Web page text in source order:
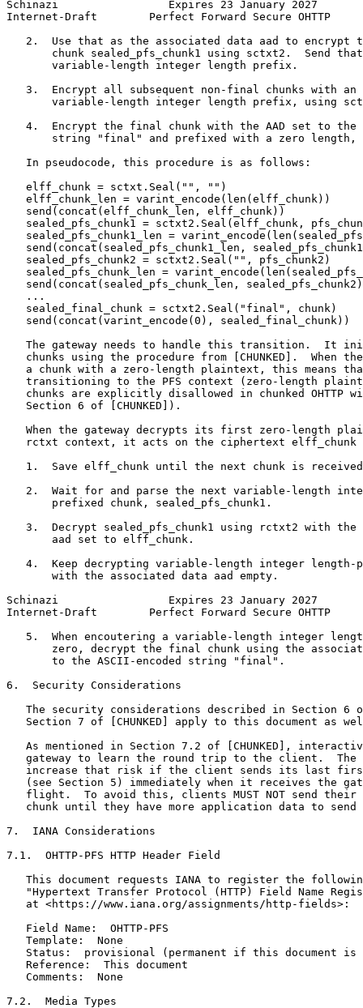
Schinazi                 Expires 23 January 2027
Internet-Draft        Perfect Forward Secure OHTTP
2.  Use that as the associated data aad to encrypt
chunk sealed_pfs_chunk1 using sctxt2.  Send
       variable-length integer length prefix.
3.  Encrypt all subsequent non-final chunks with an
variable-length integer length prefix, using
4.  Encrypt the final chunk with the AAD set to the
string "final" and prefixed with a zero length,
   In pseudocode, this procedure is as follows:
   elff_chunk = sctxt.Seal("", "")
   elff_chunk_len = varint_encode(len(elff_chunk))
   send(concat(elff_chunk_len, elff_chunk))
sealed_pfs_chunk1 = sctxt2.Seal(elff_chunk,
sealed_pfs_chunk1_len =
send(concat(sealed_pfs_chunk1_len,
   sealed_pfs_chunk2 = sctxt2.Seal("", pfs_chunk2)
sealed_pfs_chunk_len =
send(concat(sealed_pfs_chunk_len,
   ...
   sealed_final_chunk = sctxt2.Seal("final", chunk)
   send(concat(varint_encode(0), sealed_final_chunk))
The gateway needs to handle this transition.  It
chunks using the procedure from [CHUNKED].  When
a chunk with a zero-length plaintext, this means
transitioning to the PFS context (zero-length
chunks are explicitly disallowed in chunked OHTTP
   Section 6 of [CHUNKED]).
When the gateway decrypts its first zero-length
rctxt context, it acts on the ciphertext elff_chunk
1.  Save elff_chunk until the next chunk is
2.  Wait for and parse the next variable-length
       prefixed chunk, sealed_pfs_chunk1.
3.  Decrypt sealed_pfs_chunk1 using rctxt2 with the
       aad set to elff_chunk.
4.  Keep decrypting variable-length integer length-
       with the associated data aad empty.
Schinazi                 Expires 23 January 2027
Internet-Draft        Perfect Forward Secure OHTTP
5.  When encoutering a variable-length integer
zero, decrypt the final chunk using the
       to the ASCII-encoded string "final".
6.  Security Considerations
The security considerations described in Section 6
Section 7 of [CHUNKED] apply to this document as
As mentioned in Section 7.2 of [CHUNKED],
gateway to learn the round trip to the client.  The
increase that risk if the client sends its last
(see Section 5) immediately when it receives the
flight.  To avoid this, clients MUST NOT send their
chunk until they have more application data to send
7.  IANA Considerations
7.1.  OHTTP-PFS HTTP Header Field
This document requests IANA to register the
"Hypertext Transfer Protocol (HTTP) Field Name
   at <https://www.iana.org/assignments/http-fields>:
   Field Name:  OHTTP-PFS
   Template:  None
Status:  provisional (permanent if this document is
   Reference:  This document
   Comments:  None
7.2.  Media Types